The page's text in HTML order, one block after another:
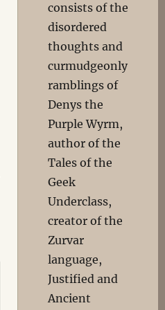
consists of the
disordered
thoughts and
curmudgeonly
ramblings of
Denys the
Purple Wyrm,
author of the
Tales of the
Geek
Underclass,
creator of the
Zurvar
language,
Justified and
Ancient